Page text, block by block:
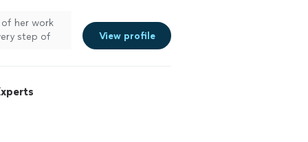
of her work
step of
View profile